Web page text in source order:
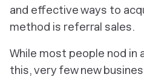
and effective ways to
method is referral sales.
While most people nod in
this, very few new